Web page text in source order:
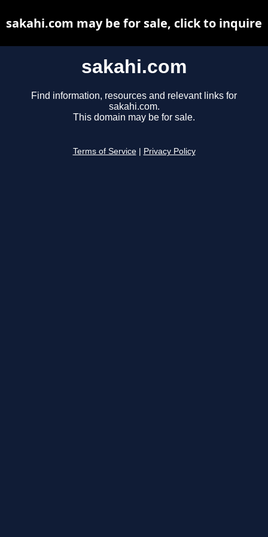
sakahi.com
Find information, resources and relevant links for
sakahi.com.
This domain may be for sale.
Terms of Service Privacy Policy
sakahi.com may be for sale, click to inquire